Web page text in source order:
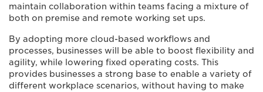
maintain collaboration within teams facing a mixture of
both on premise and remote working set ups.
By adopting more cloud-based workflows and
processes, businesses will be able to boost flexibility and
agility, while lowering fixed operating costs. This
provides businesses a strong base to enable a variety of
different workplace scenarios, without having to make